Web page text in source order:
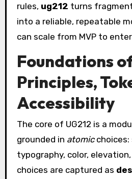
rules, ug212 turns
into a reliable, repeatable
can scale from MVP to
Foundations
Principles,
Accessibility
The core of UG212 is a
grounded in atomicchoices:
typography, color,
choices are captured as